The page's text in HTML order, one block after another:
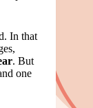
In that
. But
one